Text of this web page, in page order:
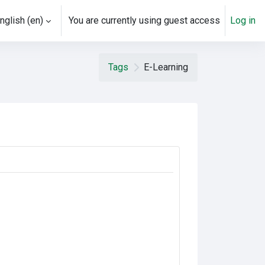
‎(en)‎ You are currently using guest access Log in
Tags E-Learning